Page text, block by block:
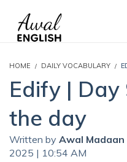
HOME DAILY VOCABULARY
Edify |
the day
Written by Awal Madaan
2025 | 10:54 AM